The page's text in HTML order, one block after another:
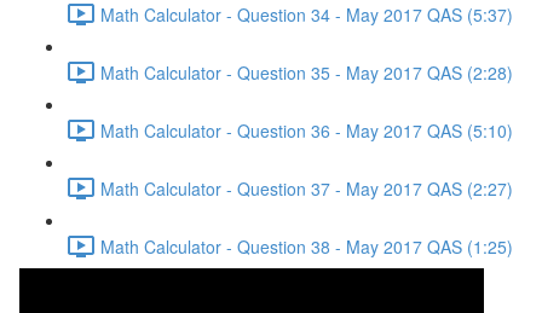
Math Calculator - Question 34 - May 2017 QAS (5:37)
Math Calculator - Question 35 - May 2017 QAS (2:28)
Math Calculator - Question 36 - May 2017 QAS (5:10)
Math Calculator - Question 37 - May 2017 QAS (2:27)
Math Calculator - Question 38 - May 2017 QAS (1:25)